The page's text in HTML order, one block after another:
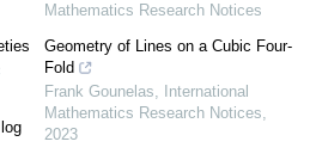
Mathematics Research Notices
Geometry of Lines on a Cubic Four-
Fold
Frank Gounelas,
International
Mathematics Research Notices,
2023